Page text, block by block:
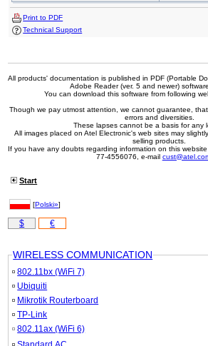
Print to PDF
Technical Support
All products' documentation is published in PDF (Portable
Adobe Reader (ver. 5 and newer)
You can download this software from following
Though we pay utmost attention, we cannot guarantee,
errors and diversities.
These lapses cannot be a basis for any
All images placed on Atel Electronic's web sites may
selling products.
If you have any doubts regarding information on this
77-4556076, e-mail
Start
[Polski»]
$ €
WIRELESS COMMUNICATION
802.11bx (WiFi 7)
Ubiquiti
Mikrotik Routerboard
TP-Link
802.11ax (WiFi 6)